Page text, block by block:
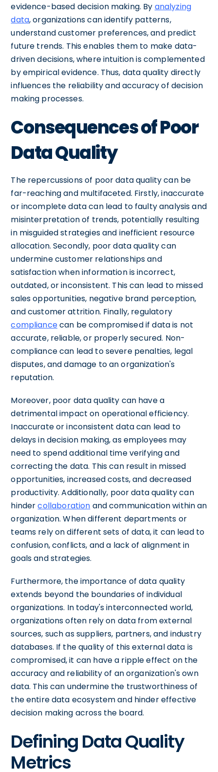
evidence-based decision making. By analyzing
data, organizations can identify patterns,
understand customer preferences, and predict
future trends. This enables them to make data-
driven decisions, where intuition is complemented
by empirical evidence. Thus, data quality directly
influences the reliability and accuracy of decision
making processes.
Consequences of Poor
Data Quality
The repercussions of poor data quality can be
far-reaching and multifaceted. Firstly, inaccurate
or incomplete data can lead to faulty analysis and
misinterpretation of trends, potentially resulting
in misguided strategies and inefficient resource
allocation. Secondly, poor data quality can
undermine customer relationships and
satisfaction when information is incorrect,
outdated, or inconsistent. This can lead to missed
sales opportunities, negative brand perception,
and customer attrition. Finally, regulatory
compliancecan be compromised if data is not
accurate, reliable, or properly secured. Non-
compliance can lead to severe penalties, legal
disputes, and damage to an organization's
reputation.
Moreover, poor data quality can have a
detrimental impact on operational efficiency.
Inaccurate or inconsistent data can lead to
delays in decision making, as employees may
need to spend additional time verifying and
correcting the data. This can result in missed
opportunities, increased costs, and decreased
productivity. Additionally, poor data quality can
hindercollaboration and communication within an
organization. When different departments or
teams rely on different sets of data, it can lead to
confusion, conflicts, and a lack of alignment in
goals and strategies.
Furthermore, the importance of data quality
extends beyond the boundaries of individual
organizations. In today's interconnected world,
organizations often rely on data from external
sources, such as suppliers, partners, and industry
databases. If the quality of this external data is
compromised, it can have a ripple effect on the
accuracy and reliability of an organization's own
data. This can undermine the trustworthiness of
the entire data ecosystem and hinder effective
decision making across the board.
Defining Data Quality
Metrics